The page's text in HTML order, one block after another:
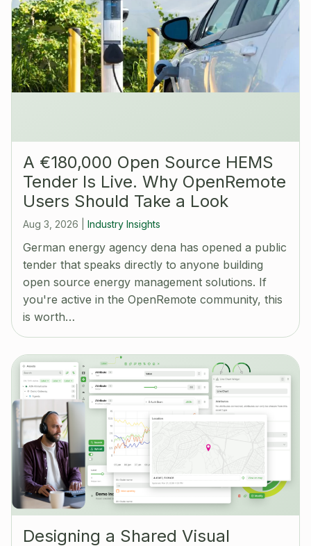
A €180,000 Open Source HEMS
Tender Is Live. Why OpenRemote
Users Should Take a Look
Aug 3, 2026 Industry Insights
German energy agency dena has opened a public
tender that speaks directly to anyone building
open source energy management solutions. If
you're active in the OpenRemote community, this
is worth…
Designing a Shared Visual